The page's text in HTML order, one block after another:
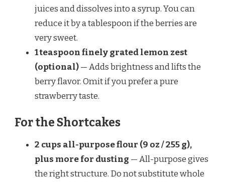
juices and dissolves into a syrup. You can
reduce it by a tablespoon if the berries are
very sweet.
1 teaspoon finely grated lemon zest
(optional)— Adds brightness and lifts the
berry flavor. Omit if you prefer a pure
strawberry taste.
For the Shortcakes
2 cups all-purpose flour (9 oz / 255 g),
plus more for dusting — All-purpose gives
the right structure. Do not substitute whole